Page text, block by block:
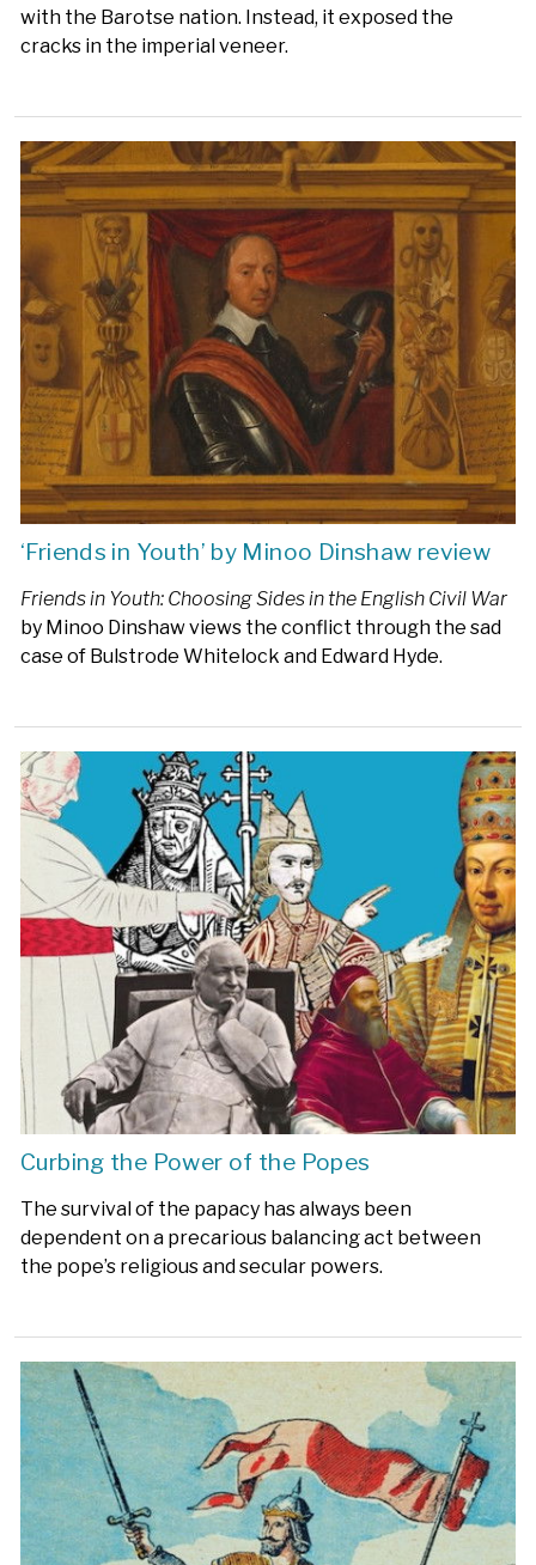
with the Barotse nation. Instead, it exposed the
cracks in the imperial veneer.
‘Friends in Youth’ by Minoo Dinshaw review
Friends in Youth: Choosing Sides in the English Civil War
by Minoo Dinshaw views the conflict through the sad
case of Bulstrode Whitelock and Edward Hyde.
Curbing the Power of the Popes
The survival of the papacy has always been
dependent on a precarious balancing act between
the pope’s religious and secular powers.